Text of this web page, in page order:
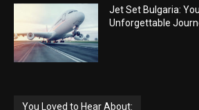
Jet Set Bulgaria:
Unforgettable
You Loved to Hear About: